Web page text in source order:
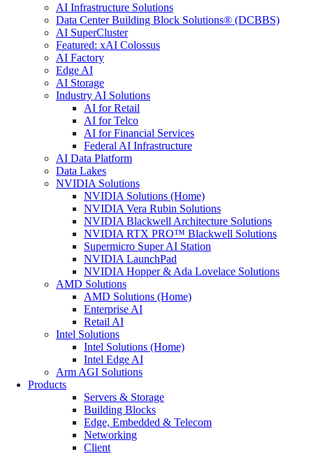
AI Infrastructure Solutions
Data Center Building Block Solutions® (DCBBS)
AI SuperCluster
Featured: xAI Colossus
AI Factory
Edge AI
AI Storage
Industry AI Solutions
AI for Retail
AI for Telco
AI for Financial Services
Federal AI Infrastructure
AI Data Platform
Data Lakes
NVIDIA Solutions
NVIDIA Solutions (Home)
NVIDIA Vera Rubin Solutions
NVIDIA Blackwell Architecture Solutions
NVIDIA RTX PRO™ Blackwell Solutions
Supermicro Super AI Station
NVIDIA LaunchPad
NVIDIA Hopper & Ada Lovelace Solutions
AMD Solutions
AMD Solutions (Home)
Enterprise AI
Retail AI
Intel Solutions
Intel Solutions (Home)
Intel Edge AI
Arm AGI Solutions
Products
Servers & Storage
Building Blocks
Edge, Embedded & Telecom
Networking
Client